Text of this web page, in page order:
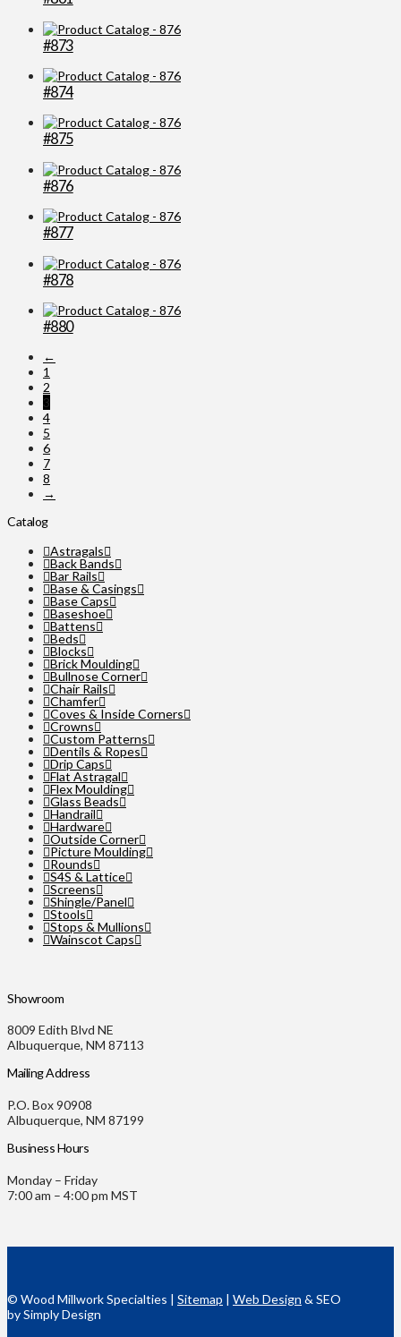
#873
#874
#875
#876
#877
#878
#880
←
1
2
3
4
5
6
7
8
→
Catalog
Astragals
Back Bands
Bar Rails
Base & Casings
Base Caps
Baseshoe
Battens
Beds
Blocks
Brick Moulding
Bullnose Corner
Chair Rails
Chamfer
Coves & Inside Corners
Crowns
Custom Patterns
Dentils & Ropes
Drip Caps
Flat Astragal
Flex Moulding
Glass Beads
Handrail
Hardware
Outside Corner
Picture Moulding
Rounds
S4S & Lattice
Screens
Shingle/Panel
Stools
Stops & Mullions
Wainscot Caps
Showroom
8009 Edith Blvd NE
Albuquerque, NM 87113
Mailing Address
P.O. Box 90908
Albuquerque, NM 87199
Business Hours
Monday – Friday
7:00 am – 4:00 pm MST
© Wood Millwork Specialties | Sitemap | Web Design & SEO
by Simply Design